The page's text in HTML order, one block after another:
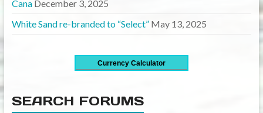
Cana December 3, 2025
White Sand re-branded to “Select” May 13, 2025
Currency Calculator
SEARCH FORUMS